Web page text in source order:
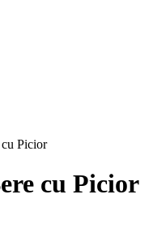
Picior
cu Picior